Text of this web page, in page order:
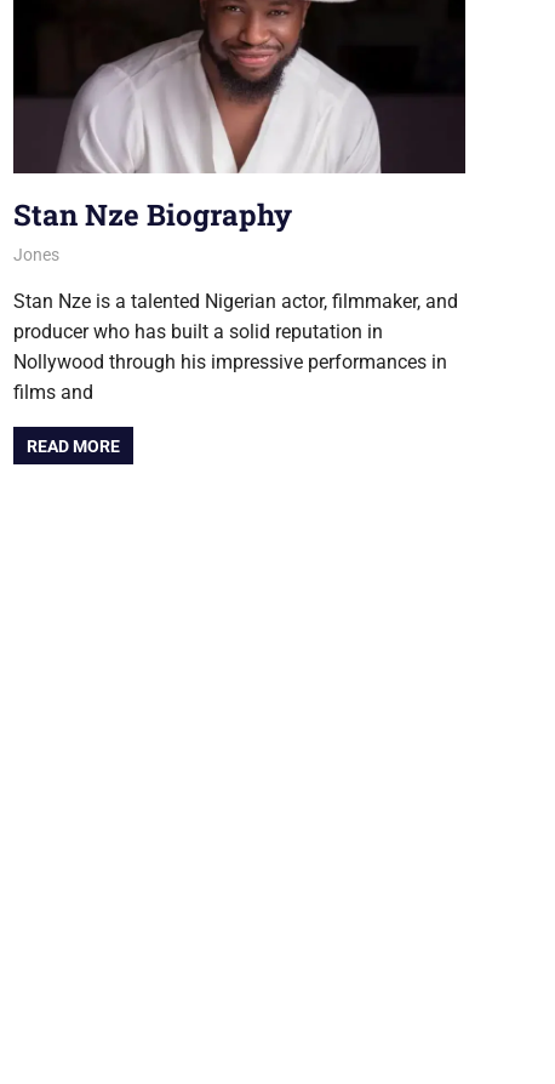
Stan Nze Biography
August 6, 2026
JonesNOLLYWOOD
Stan Nze is a talented Nigerian actor, filmmaker, and
producer who has built a solid reputation in
Nollywood through his impressive performances in
films and
READ MORE